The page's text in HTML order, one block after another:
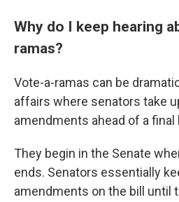
Why do I keep hearing
ramas?
Vote-a-ramas can be
affairs where senators take
amendments ahead of a final
They begin in the Senate
ends. Senators essentially
amendments on the bill until